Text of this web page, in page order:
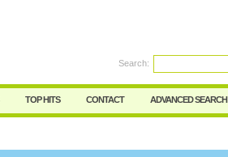
I forgot my password
Search:
TOP HITS CONTACT ADVANCED SEARCH